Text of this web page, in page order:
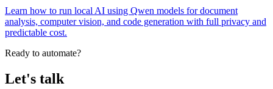
Learn how to run local AI using Qwen models for document
analysis, computer vision, and code generation with full privacy and
predictable cost.
Ready to automate?
Let's talk